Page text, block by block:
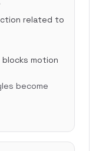
related to
motion
become